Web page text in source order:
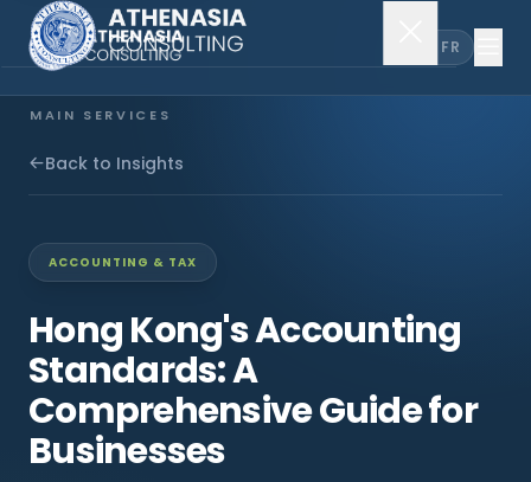
FR
MAIN SERVICES
Company Incorporation
EXPLORE MORE
About Us
Back to Insights
ACCOUNTING & TAX
Hong Kong's Accounting
Standards: A
Comprehensive Guide for
Businesses